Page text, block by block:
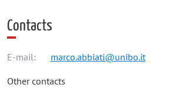
Contacts
E-mail: marco.abbiati@unibo.it
Other contacts